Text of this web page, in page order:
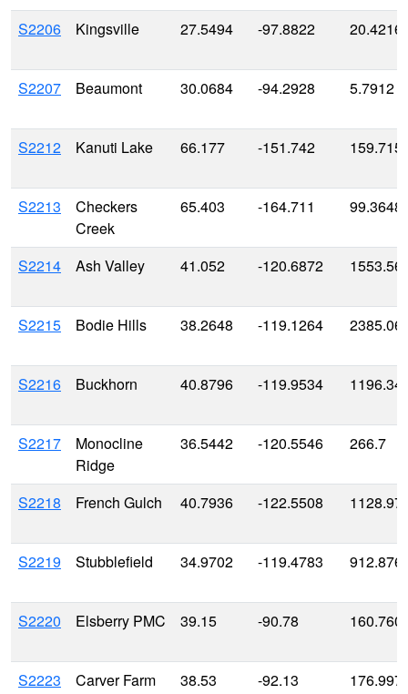
S2206 Kingsville 27.5494 -97.8822 20.4216
S2207 Beaumont 30.0684 -94.2928 5.7912
S2212 Kanuti Lake 66.177 -151.742
S2213
Checkers
Creek
65.403 -164.711 99.3648
S2214 Ash Valley 41.052 -120.6872
S2215 Bodie Hills 38.2648 -119.1264 2385.06
S2216 Buckhorn 40.8796 -119.9534 1196.34
S2217
Monocline
Ridge
36.5442 -120.5546 266.7
S2218 French Gulch 40.7936 -122.5508
S2219 Stubblefield 34.9702 -119.4783 912.876
S2220 Elsberry PMC 39.15 -90.78
S2223 Carver Farm 38.53 -92.13